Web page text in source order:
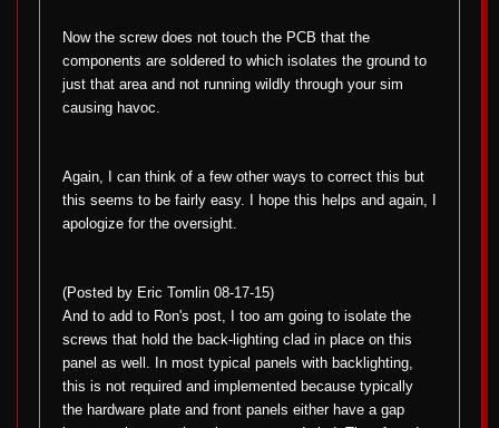
Now the screw does not touch the PCB that the
components are soldered to which isolates the ground to
just that area and not running wildly through your sim
causing havoc.
Again, I can think of a few other ways to correct this but
this seems to be fairly easy. I hope this helps and again, I
apologize for the oversight.
(Posted by Eric Tomlin 08-17-15)
And to add to Ron's post, I too am going to isolate the
screws that hold the back-lighting clad in place on this
panel as well. In most typical panels with backlighting,
this is not required and implemented because typically
the hardware plate and front panels either have a gap